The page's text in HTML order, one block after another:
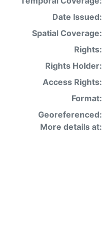
Date Issued:
Spatial Coverage:
Rights:
Rights Holder:
Access Rights:
Format:
Georeferenced:
More details at: